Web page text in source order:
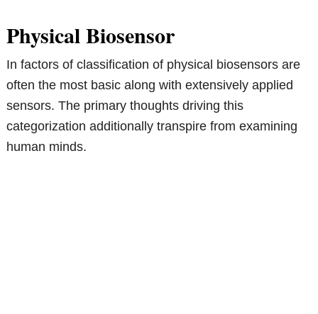
Physical Biosensor
In factors of classification of physical biosensors are
often the most basic along with extensively applied
sensors. The primary thoughts driving this
categorization additionally transpire from examining
human minds.